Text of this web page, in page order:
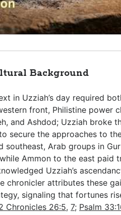
Background
in Uzziah’s day required
front, Philistine power
and Ashdod; Uzziah broke
secure the approaches to
southeast, Arab groups in
while Ammon to the east
Uzziah’s
chronicler attributes these
signaling that fortunes
Chronicles 26:5,7; Psalm